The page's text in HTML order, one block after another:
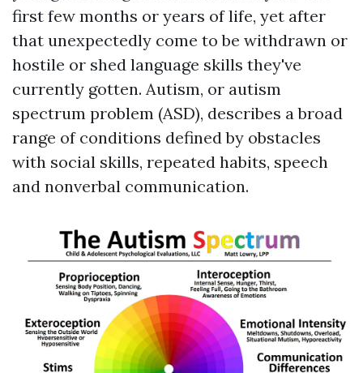
first few months or years of life, yet after
that unexpectedly come to be withdrawn or
hostile or shed language skills they've
currently gotten. Autism, or autism
spectrum problem (ASD), describes a broad
range of conditions defined by obstacles
with social skills, repeated habits, speech
and nonverbal communication.